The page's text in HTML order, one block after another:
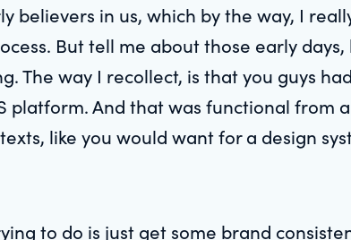
believers in us, which by the way, I
But tell me about those early
The way I recollect, is that you guys
platform. And that was functional from
like you would want for a design
to do is just get some brand